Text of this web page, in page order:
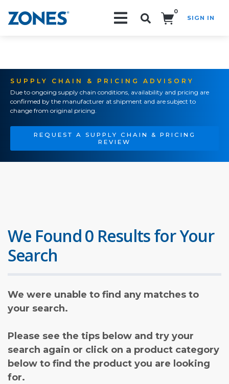
0
SIGN IN
SUPPLY CHAIN & PRICING ADVISORY
Due to ongoing supply chain conditions, availability and pricing are
confirmed by the manufacturer at shipment and are subject to
change from original pricing.
REQUEST A SUPPLY CHAIN & PRICING
REVIEW
We Found 0 Results for Your
Search
We were unable to find any matches to
your search.
Please see the tips below and try your
search again or click on a product category
below to find the product you are looking
for.